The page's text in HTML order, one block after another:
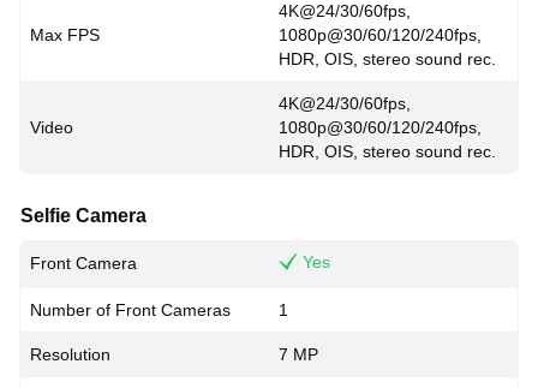
Max FPS
4K@24/30/60fps,
1080p@30/60/120/240fps,
HDR, OIS, stereo sound rec.
Video
4K@24/30/60fps,
1080p@30/60/120/240fps,
HDR, OIS, stereo sound rec.
Selfie Camera
Front Camera Yes
Number of Front Cameras 1
Resolution 7 MP